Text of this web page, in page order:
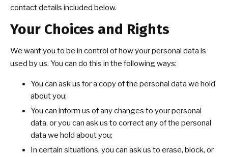
contact details included below.
Your Choices and Rights
We want you to be in control of how your personal data is
used by us. You can do this in the following ways:
You can ask us for a copy of the personal data we hold
about you;
You can inform us of any changes to your personal
data, or you can ask us to correct any of the personal
data we hold about you;
In certain situations, you can ask us to erase, block, or